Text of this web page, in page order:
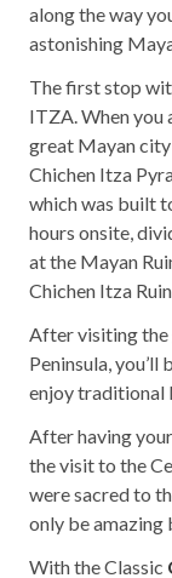
along the way
astonishing
The first stop
ITZA. When you
great Mayan city
Chichen Itza
which was built
hours onsite,
at the Mayan
Chichen Itza
After visiting the
Peninsula, you’ll
enjoy traditional
After having
the visit to the
were sacred to
only be amazing
With the Classic